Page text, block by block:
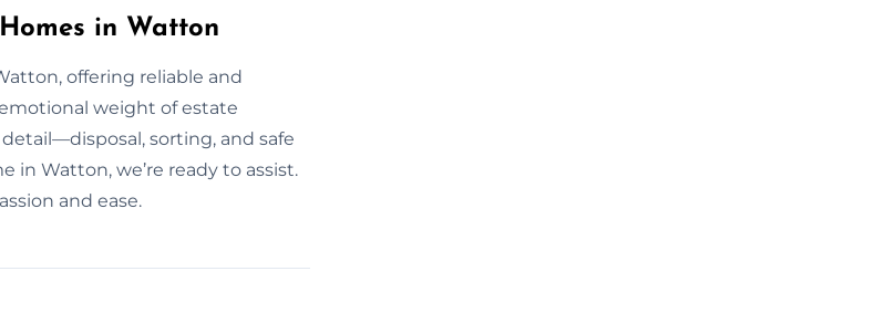
in Watton
offering reliable and
weight of estate
sorting, and safe
in Watton, we’re ready to assist.
and ease.